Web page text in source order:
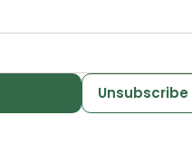
Unsubscribe